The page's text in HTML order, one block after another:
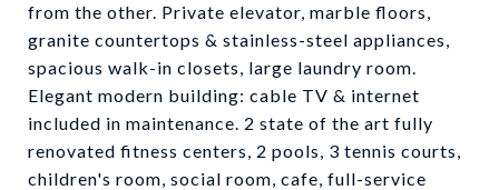
from the other. Private elevator, marble floors,
granite countertops & stainless-steel appliances,
spacious walk-in closets, large laundry room.
Elegant modern building: cable TV & internet
included in maintenance. 2 state of the art fully
renovated fitness centers, 2 pools, 3 tennis courts,
children's room, social room, cafe, full-service